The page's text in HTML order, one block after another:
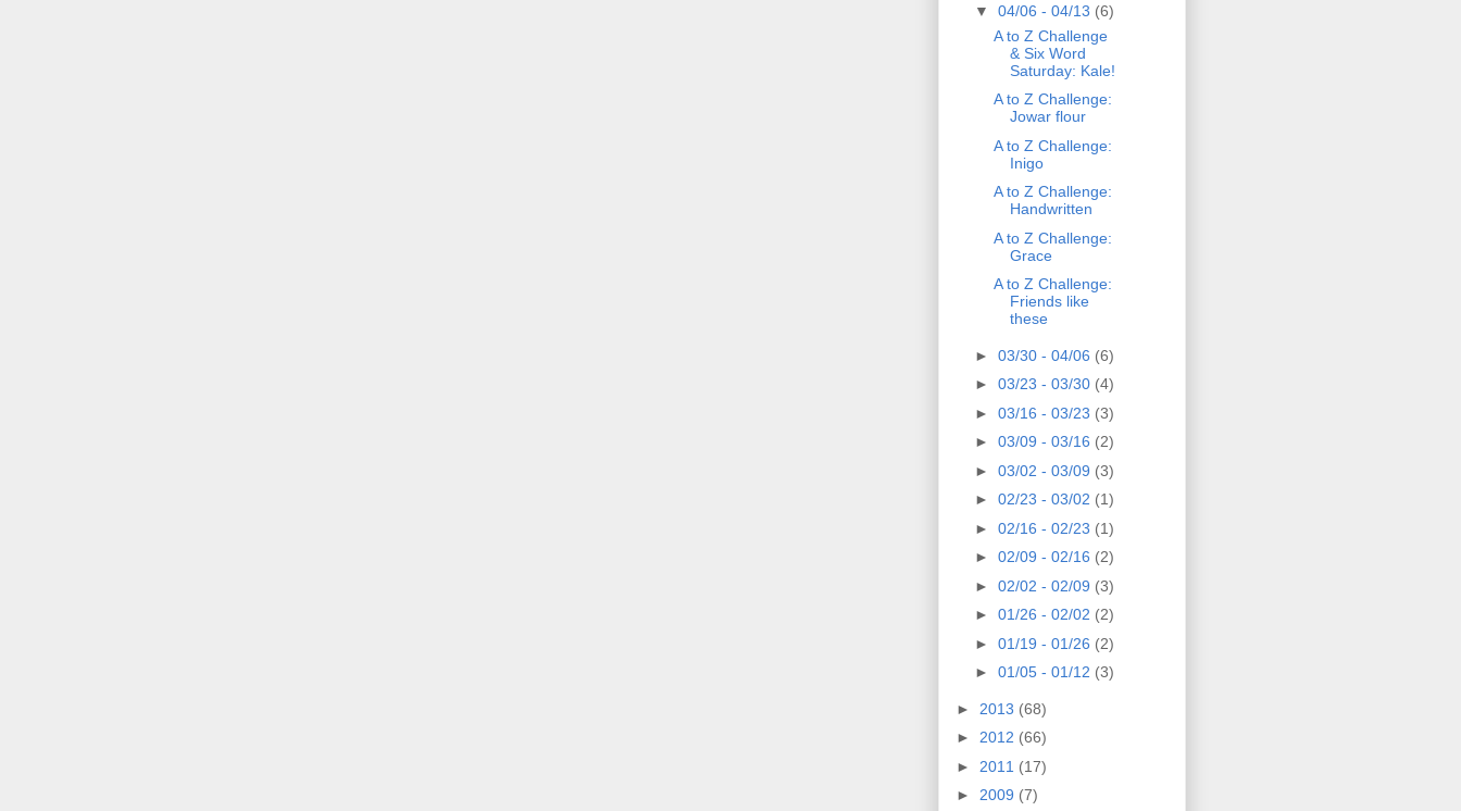
▼ 04/06 - 04/13 (6)
A to Z Challenge
& Six Word
Saturday: Kale!
A to Z Challenge:
Jowar flour
A to Z Challenge:
Inigo
A to Z Challenge:
Handwritten
A to Z Challenge:
Grace
A to Z Challenge:
Friends like
these
► 03/30 - 04/06 (6)
► 03/23 - 03/30 (4)
► 03/16 - 03/23 (3)
► 03/09 - 03/16 (2)
► 03/02 - 03/09 (3)
► 02/23 - 03/02 (1)
► 02/16 - 02/23 (1)
► 02/09 - 02/16 (2)
► 02/02 - 02/09 (3)
► 01/26 - 02/02 (2)
► 01/19 - 01/26 (2)
► 01/05 - 01/12 (3)
► 2013 (68)
► 2012 (66)
► 2011 (17)
► 2009 (7)